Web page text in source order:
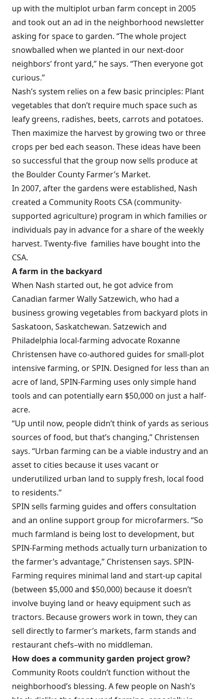
up with the multiplot urban farm concept in 2005
and took out an ad in the neighborhood newsletter
asking for space to garden. “The whole project
snowballed when we planted in our next-door
neighbors’ front yard,” he says. “Then everyone got
curious.”
Nash’s system relies on a few basic principles: Plant
vegetables that don’t require much space such as
leafy greens, radishes, beets, carrots and potatoes.
Then maximize the harvest by growing two or three
crops per bed each season. These ideas have been
so successful that the group now sells produce at
the Boulder County Farmer’s Market.
In 2007, after the gardens were established, Nash
created a Community Roots CSA (community-
supported agriculture) program in which families or
individuals pay in advance for a share of the weekly
harvest. Twenty-five families have bought into the
CSA.
A farm in the backyard
When Nash started out, he got advice from
Canadian farmer Wally Satzewich, who had a
business growing vegetables from backyard plots in
Saskatoon, Saskatchewan. Satzewich and
Philadelphia local-farming advocate Roxanne
Christensen have co-authored guides for small-plot
intensive farming, or SPIN. Designed for less than an
acre of land, SPIN-Farming uses only simple hand
tools and can potentially earn $50,000 on just a half-
acre.
“Up until now, people didn’t think of yards as serious
sources of food, but that’s changing,” Christensen
says. “Urban farming can be a viable industry and an
asset to cities because it uses vacant or
underutilized urban land to supply fresh, local food
to residents.”
SPIN sells farming guides and offers consultation
and an online support group for microfarmers. “So
much farmland is being lost to development, but
SPIN-Farming methods actually turn urbanization to
the farmer’s advantage,” Christensen says. SPIN-
Farming requires minimal land and start-up capital
(between $5,000 and $50,000) because it doesn’t
involve buying land or heavy equipment such as
tractors. Because growers work in town, they can
sell directly to farmer’s markets, farm stands and
restaurant chefs–with no middleman.
How does a community garden project grow?
Community Roots couldn’t function without the
neighborhood’s blessing. A few people on Nash’s